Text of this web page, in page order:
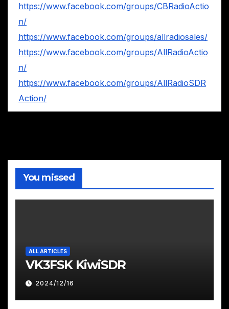
https://www.facebook.com/groups/CBRadioActio
n/
https://www.facebook.com/groups/allradiosales/
https://www.facebook.com/groups/AllRadioActio
n/
https://www.facebook.com/groups/AllRadioSDR
Action/
You missed
ALL ARTICLES
VK3FSK KiwiSDR
2024/12/16